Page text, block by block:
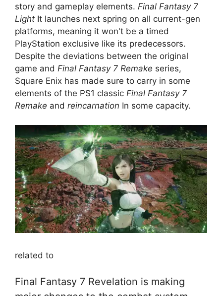
story and gameplay elements. Final Fantasy 7
Light It launches next spring on all current-gen
platforms, meaning it won't be a timed
PlayStation exclusive like its predecessors.
Despite the deviations between the original
game and Final Fantasy 7 Remake series,
Square Enix has made sure to carry in some
elements of the PS1 classic Final Fantasy 7
Remake and reincarnation In some capacity.
related to
Final Fantasy 7 Revelation is making